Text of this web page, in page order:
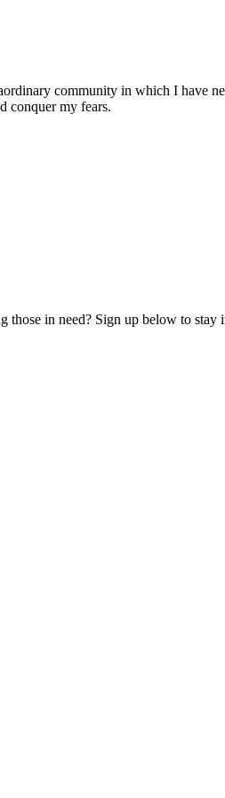
community in which I have
conquer my fears.
in need? Sign up below to